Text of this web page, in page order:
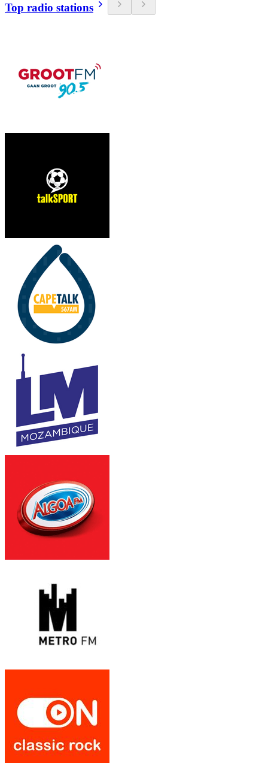
Top radio stations